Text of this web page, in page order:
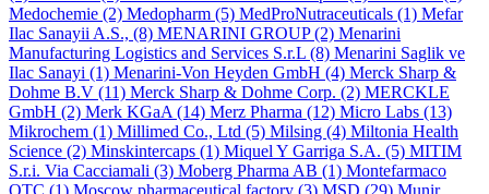
Medochemie (2) Medopharm (5) MedProNutraceuticals (1) Mefar
Ilac Sanayii A.S., (8) MENARINI GROUP(2) Menarini
Manufacturing Logistics and Services S.r.L (8) Menarini Saglik ve
Ilac Sanayi (1) Menarini-Von Heyden GmbH (4) Merck Sharp &
Dohme B.V (11) Merck Sharp & Dohme Corp. (2) MERCKLE
GmbH (2) Merk KGaA (14) Merz Pharma (12) Micro Labs (13)
Mikrochem (1) Millimed Co., Ltd (5) Milsing (4) Miltonia Health
Science (2) Minskintercaps (1) Miquel Y Garriga S.A. (5) MITIM
S.r.i. Via Cacciamali (3) Moberg Pharma AB (1) Montefarmaco
OTC (1) Moscow pharmaceutical factory (3) MSD (29) Munir